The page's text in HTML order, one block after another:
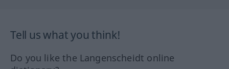
Tell us what you think!
Do you like the Langenscheidt online